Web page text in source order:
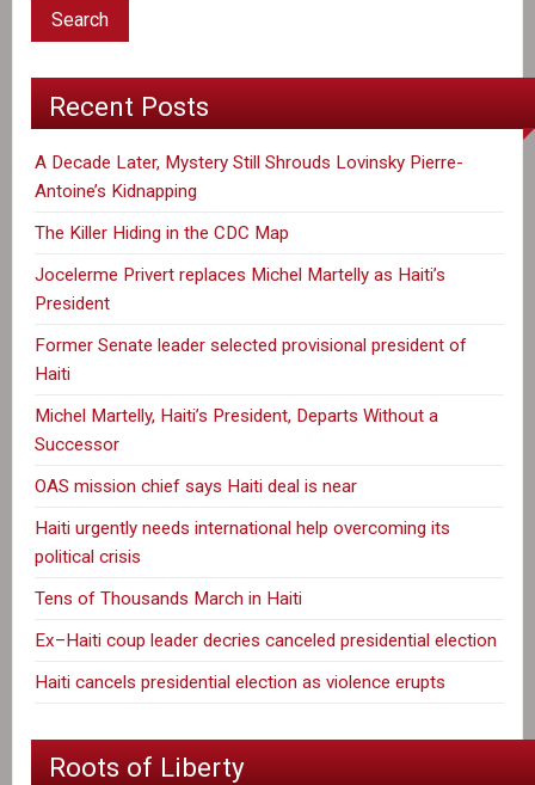
Recent Posts
A Decade Later, Mystery Still Shrouds Lovinsky Pierre-
Antoine’s Kidnapping
The Killer Hiding in the CDC Map
Jocelerme Privert replaces Michel Martelly as Haiti’s
President
Former Senate leader selected provisional president of
Haiti
Michel Martelly, Haiti’s President, Departs Without a
Successor
OAS mission chief says Haiti deal is near
Haiti urgently needs international help overcoming its
political crisis
Tens of Thousands March in Haiti
Ex–Haiti coup leader decries canceled presidential election
Haiti cancels presidential election as violence erupts
Roots of Liberty